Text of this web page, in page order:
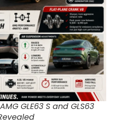
GLE63 S and GLS63